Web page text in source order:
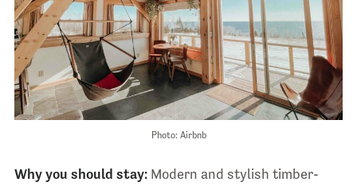
Photo: Airbnb
Why you should stay:Modern and stylish timber-